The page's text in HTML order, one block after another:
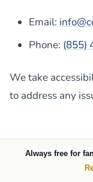
Email:
Phone: (855)
We take
to address any
Always free for